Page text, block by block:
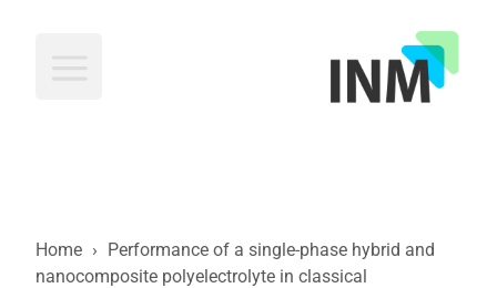
Home › Performance of a single-phase hybrid and
nanocomposite polyelectrolyte in classical